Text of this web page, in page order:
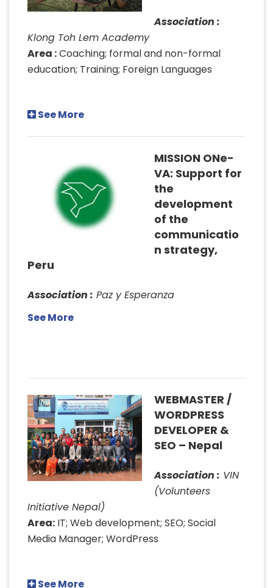
Association :
Klong Toh Lem Academy
Area :Coaching; formal and non-formal
education; Training; Foreign Languages
See More
MISSION ONe-
VA: Support for
the
development
of the
communicatio
n strategy,
Peru
Association : Paz y Esperanza
See More
WEBMASTER /
WORDPRESS
DEVELOPER &
SEO – Nepal
Association : VIN
(Volunteers
Initiative Nepal)
Area: IT; Web development; SEO; Social
Media Manager; WordPress
See More